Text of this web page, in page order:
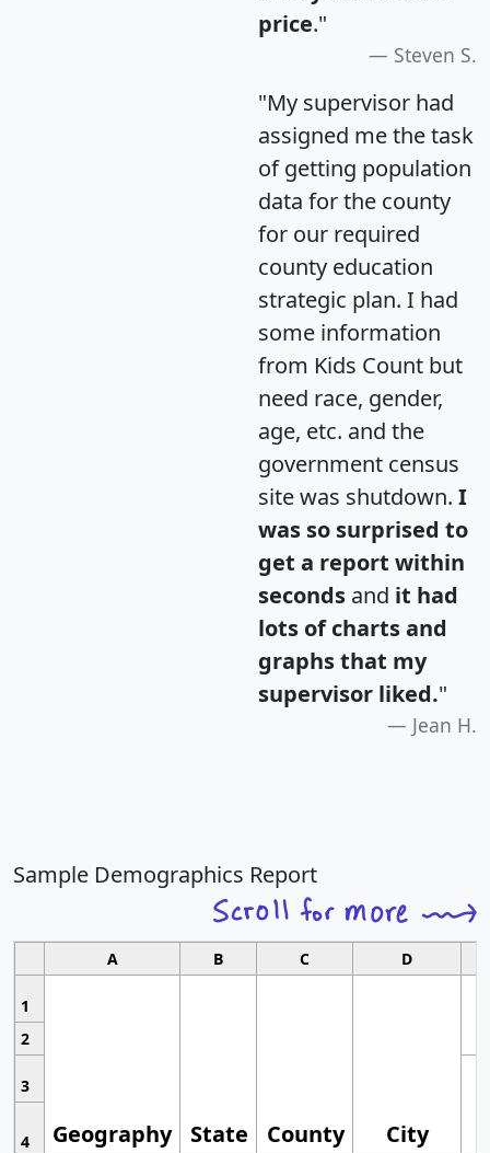
price."
Steven S.
"My supervisor had
assigned me the task
of getting population
data for the county
for our required
county education
strategic plan. I had
some information
from Kids Count but
need race, gender,
age, etc. and the
government census
site was shutdown. I
was so surprised to
get a report within
seconds and it had
lots of charts and
graphs that my
supervisor liked."
Jean H.
Sample Demographics Report
A B C D
1
Geography State County City
2
3
4